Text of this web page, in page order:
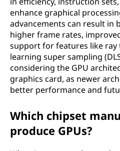
enhance graphical
advancements can result in
higher frame rates,
support for features like ray
learning super sampling
considering the GPU
graphics card, as newer
better performance and
Which chipset
produce GPUs?